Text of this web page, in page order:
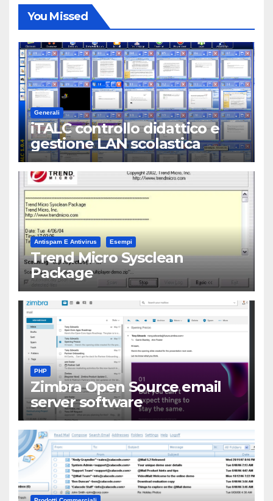
You Missed
Generali
iTALC controllo didattico e
gestione LAN scolastica
Antispam E Antivirus Esempi
Trend Micro Sysclean
Package
PHP
Zimbra Open Source email
server software